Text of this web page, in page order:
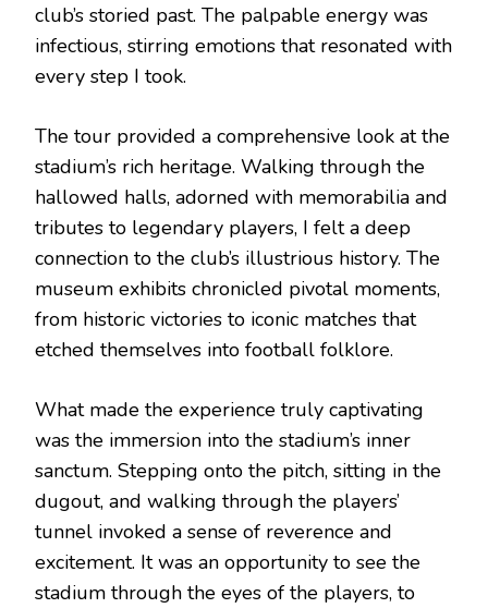
club’s storied past. The palpable energy was
infectious, stirring emotions that resonated with
every step I took.
The tour provided a comprehensive look at the
stadium’s rich heritage. Walking through the
hallowed halls, adorned with memorabilia and
tributes to legendary players, I felt a deep
connection to the club’s illustrious history. The
museum exhibits chronicled pivotal moments,
from historic victories to iconic matches that
etched themselves into football folklore.
What made the experience truly captivating
was the immersion into the stadium’s inner
sanctum. Stepping onto the pitch, sitting in the
dugout, and walking through the players’
tunnel invoked a sense of reverence and
excitement. It was an opportunity to see the
stadium through the eyes of the players, to